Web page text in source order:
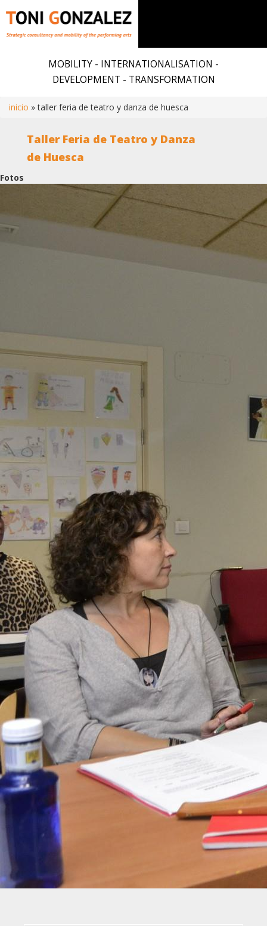
MOBILITY - INTERNATIONALISATION -
DEVELOPMENT - TRANSFORMATION
Breadcrumb
inicio taller feria de teatro y danza de huesca
Taller Feria de Teatro y Danza
de Huesca
Fotos